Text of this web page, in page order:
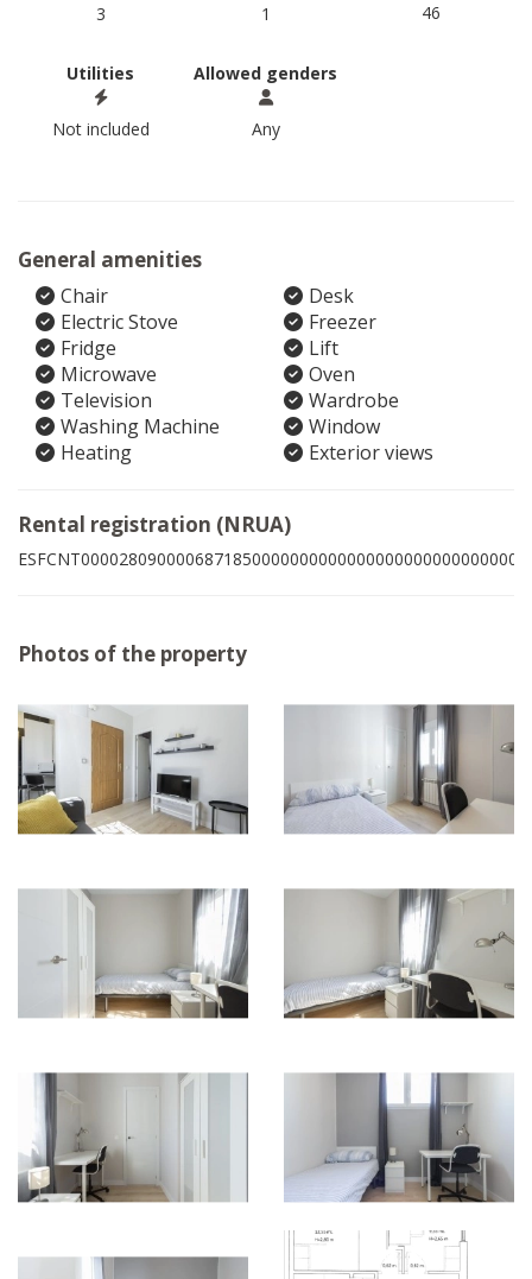
3 1 46
Utilities
Not included
Allowed genders
Any
General amenities
Chair
Desk
Electric Stove
Freezer
Fridge
Lift
Microwave
Oven
Television
Wardrobe
Washing Machine
Window
Heating
Exterior views
Rental registration (NRUA)
ESFCNT00002809000068718500000000000000000000000000003
Photos of the property